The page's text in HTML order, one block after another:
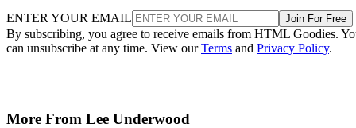
ENTER YOUR EMAIL Join For Free
By subscribing, you agree to receive emails from HTML Goodies.
can unsubscribe at any time. View ourTerms and Privacy Policy.
More From Lee Underwood